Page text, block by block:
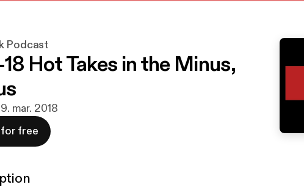
Podcast
Hot Takes in the Minus,
mar. 2018
free